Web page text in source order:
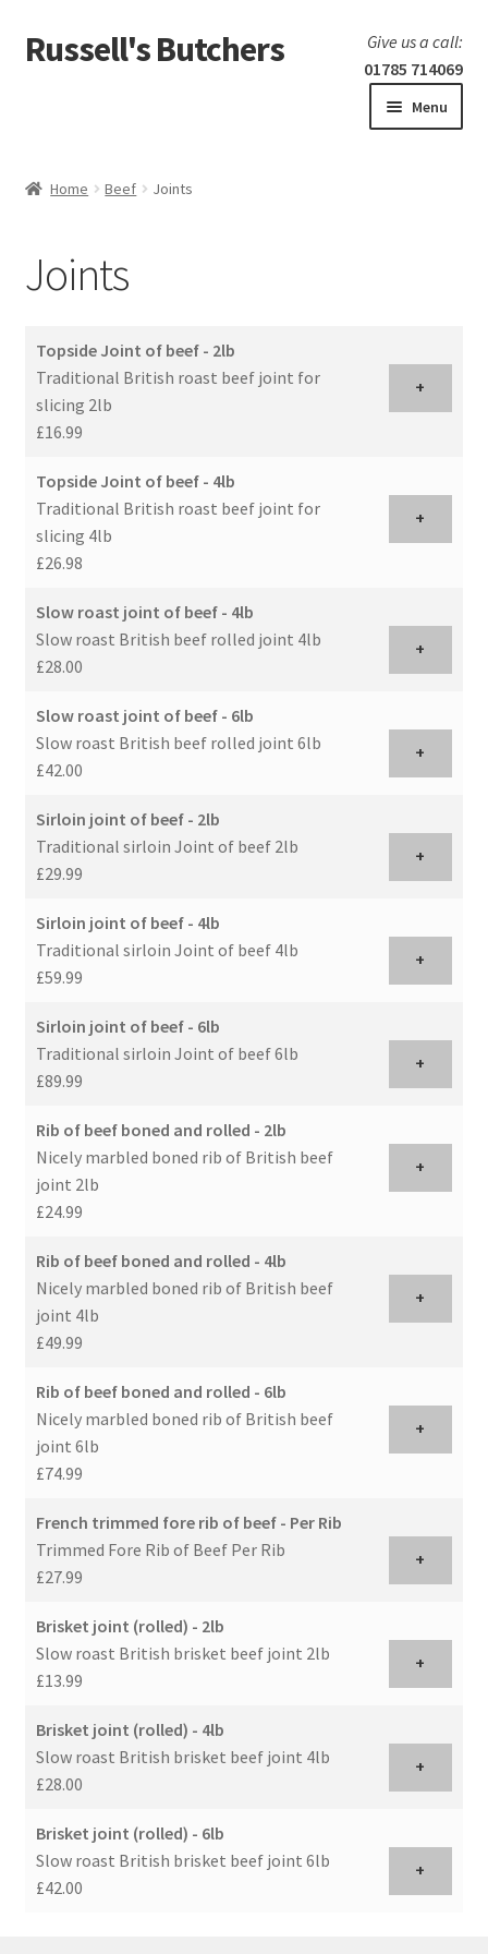
Skip
to
Skip
to
Russell's Butchers
Give us a call:
01785 714069
Menu
Specials
Home Beef Joints
Joints
Topside Joint of beef - 2lb
Traditional British roast beef joint for
slicing 2lb
£16.99
+
Topside Joint of beef - 4lb
Traditional British roast beef joint for
slicing 4lb
£26.98
+
Slow roast joint of beef - 4lb
Slow roast British beef rolled joint 4lb
£28.00
+
Slow roast joint of beef - 6lb
Slow roast British beef rolled joint 6lb
£42.00
+
Sirloin joint of beef - 2lb
Traditional sirloin Joint of beef 2lb
£29.99
+
Sirloin joint of beef - 4lb
Traditional sirloin Joint of beef 4lb
£59.99
+
Sirloin joint of beef - 6lb
Traditional sirloin Joint of beef 6lb
£89.99
+
Rib of beef boned and rolled - 2lb
Nicely marbled boned rib of British beef
joint 2lb
£24.99
+
Rib of beef boned and rolled - 4lb
Nicely marbled boned rib of British beef
joint 4lb
£49.99
+
Rib of beef boned and rolled - 6lb
Nicely marbled boned rib of British beef
joint 6lb
£74.99
+
French trimmed fore rib of beef - Per Rib
Trimmed Fore Rib of Beef Per Rib
£27.99
+
Brisket joint (rolled) - 2lb
Slow roast British brisket beef joint 2lb
£13.99
+
Brisket joint (rolled) - 4lb
Slow roast British brisket beef joint 4lb
£28.00
+
Brisket joint (rolled) - 6lb
Slow roast British brisket beef joint 6lb
£42.00
+